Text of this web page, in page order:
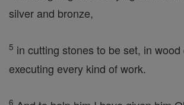
silver and bronze,
5 in cutting stones to be set, in
executing every kind of work.
6